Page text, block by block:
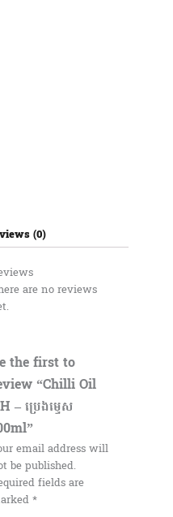
(0)
are no reviews
the first to
“Chilli Oil
– ប្រេងម្ទេស​
email address will
be published.
fields are
*